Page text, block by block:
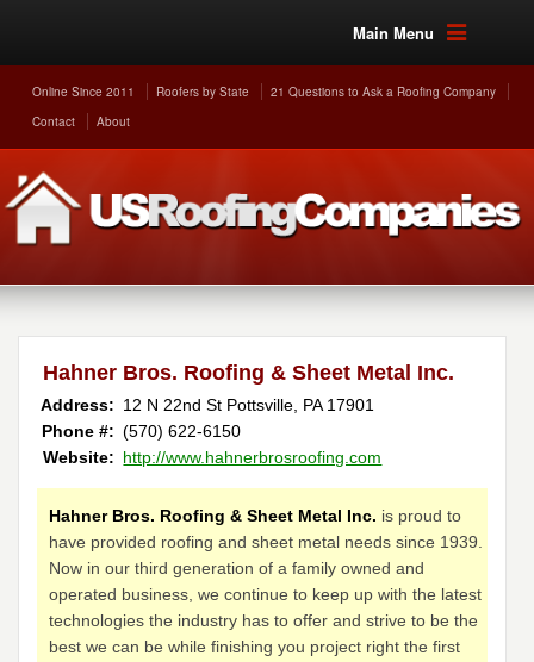
Main Menu
Online Since 2011 Roofers by State
21 Questions to Ask a Roofing Company
Contact
About
Hahner Bros. Roofing & Sheet Metal Inc.
Address: 12 N 22nd St Pottsville PA 17901
Phone #: (570) 622-6150
Website: http://www.hahnerbrosroofing.com
Hahner Bros. Roofing & Sheet Metal Inc. is proud to
have provided roofing and sheet metal needs since 1939.
Now in our third generation of a family owned and
operated business, we continue to keep up with the latest
technologies the industry has to offer and strive to be the
best we can be while finishing you project right the first